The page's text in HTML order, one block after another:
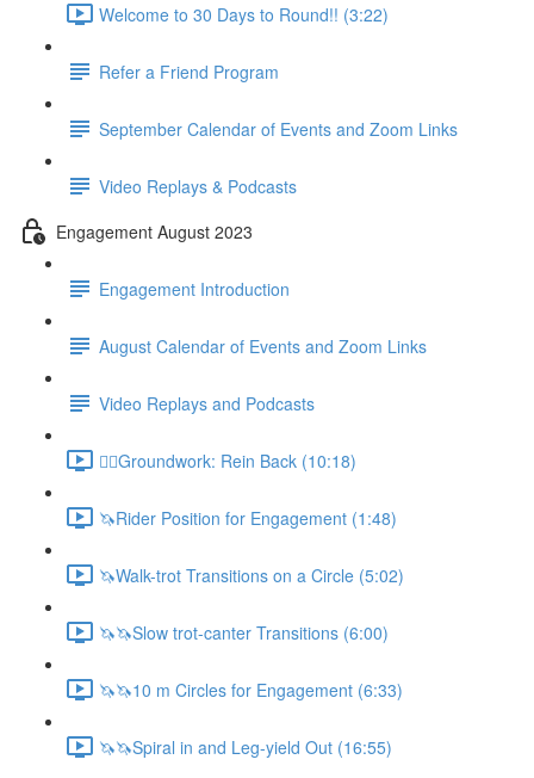
Welcome to 30 Days to Round!! (3:22)
Refer a Friend Program
September Calendar of Events and Zoom Links
Video Replays & Podcasts
Engagement August 2023
Engagement Introduction
August Calendar of Events and Zoom Links
Video Replays and Podcasts
🚶‍♂️Groundwork: Rein Back (10:18)
🦄Rider Position for Engagement (1:48)
🦄Walk-trot Transitions on a Circle (5:02)
🦄🦄Slow trot-canter Transitions (6:00)
🦄🦄10 m Circles for Engagement (6:33)
🦄🦄Spiral in and Leg-yield Out (16:55)